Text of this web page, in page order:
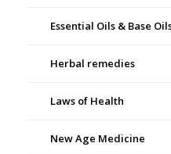
Essential Oils & Base
Herbal remedies
Laws of Health
New Age Medicine